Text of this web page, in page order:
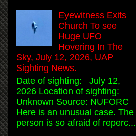
Eyewitness Exits
Church To see
Huge UFO
Hovering In The
Sky, July 12, 2026, UAP
Sighting News.
Date of sighting: July 12,
2026 Location of sighting:
Unknown Source: NUFORC
Here is an unusual case. The
person is so afraid of reperc...